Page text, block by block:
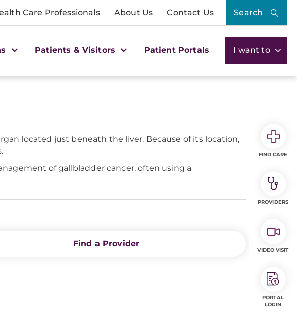
Care Professionals About Us Contact Us Search
Patients & Visitors Patient Portals I want to
located just beneath the liver. Because of its location,
of gallbladder cancer, often using a
Find a Provider
FIND CARE
PROVIDERS
VIDEO VISIT
PORTAL
LOGIN